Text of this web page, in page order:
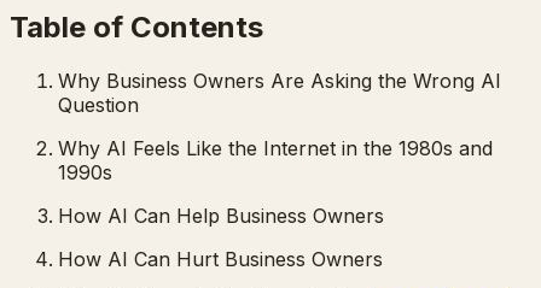
Table of Contents
Why Business Owners Are Asking the Wrong AI
Question
Why AI Feels Like the Internet in the 1980s and
1990s
How AI Can Help Business Owners
How AI Can Hurt Business Owners